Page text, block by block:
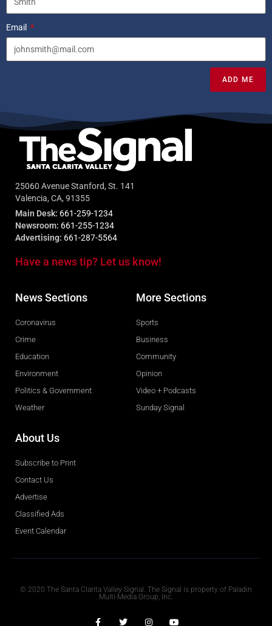
Email
ADD ME
25060 Avenue Stanford, St. 141
Valencia, CA, 91355
Main Desk: 661-259-1234
Newsroom: 661-255-1234
Advertising: 661-287-5564
Have a news tip? Let us know!
News Sections
Coronavirus
Crime
Education
Environment
Politics & Government
Weather
More Sections
Sports
Business
Community
Opinion
Video + Podcasts
Sunday Signal
About Us
Subscribe to Print
Contact Us
Advertise
Classified Ads
Event Calendar
© 2020 The Santa Clarita Valley Signal. The Signal is property of Paladin
Multi-Media Group, Inc.